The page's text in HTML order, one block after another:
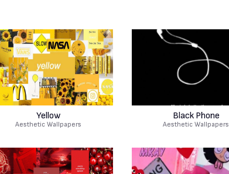
Yellow
Aesthetic Wallpapers
Black Phone
Aesthetic Wallpapers